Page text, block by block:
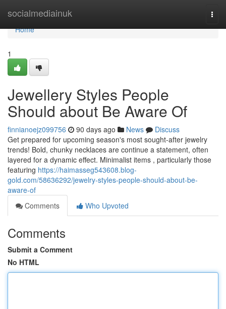
socialmediainuk
Home
Home
1
Jewellery Styles People
Should about Be Aware Of
finnianoejz099756 90 days ago News
Discuss
Get prepared for upcoming season's most sought-after jewelry
trends! Bold, chunky necklaces are continue a statement, often
layered for a dynamic effect. Minimalist items , particularly those
featuring https://haimasseg543608.blog-
gold.com/58636292/jewelry-styles-people-should-about-be-
aware-of
Comments
Who Upvoted
Comments
Submit a Comment
No HTML